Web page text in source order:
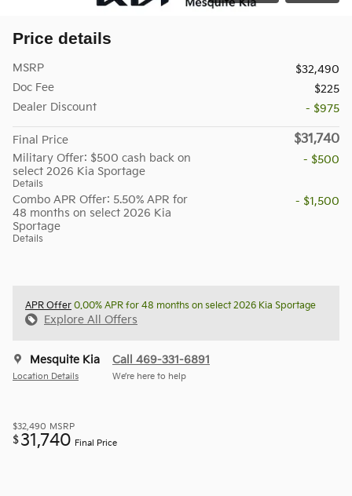
Price details
MSRP
$32,490
Doc Fee
$225
Dealer Discount
- $975
Final Price $31,740
Military Offer: $500 cash back on
select 2026 Kia Sportage
Details
- $500
Combo APR Offer: 5.50% APR for
48 months on select 2026 Kia
Sportage
Details
- $1,500
APR Offer 0.00% APR for 48 months on select 2026 Kia Sportage
Explore All Offers
Mesquite Kia
Location Details
Call 469-331-6891
We’re here to help
$32,490 MSRP
$31,740 Final Price